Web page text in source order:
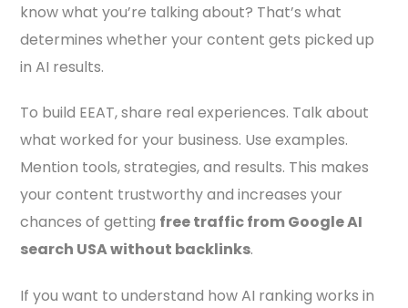
know what you’re talking about? That’s what
determines whether your content gets picked up
in AI results.
To build EEAT, share real experiences. Talk about
what worked for your business. Use examples.
Mention tools, strategies, and results. This makes
your content trustworthy and increases your
chances of getting free traffic from Google AI
search USA without backlinks.
If you want to understand how AI ranking works in